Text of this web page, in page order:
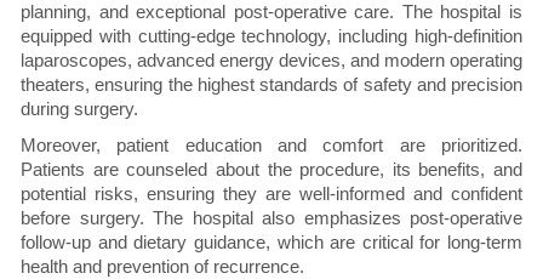
planning, and exceptional post-operative care. The hospital is
equipped with cutting-edge technology, including high-definition
laparoscopes, advanced energy devices, and modern operating
theaters, ensuring the highest standards of safety and precision
during surgery.
Moreover, patient education and comfort are prioritized.
Patients are counseled about the procedure, its benefits, and
potential risks, ensuring they are well-informed and confident
before surgery. The hospital also emphasizes post-operative
follow-up and dietary guidance, which are critical for long-term
health and prevention of recurrence.